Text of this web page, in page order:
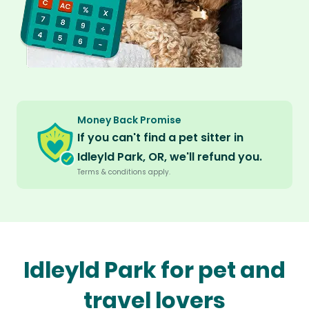
Money Back Promise
If you can't find a pet sitter in
Idleyld Park, OR, we'll refund you.
Terms & conditions apply.
Idleyld Park for pet and
travel lovers